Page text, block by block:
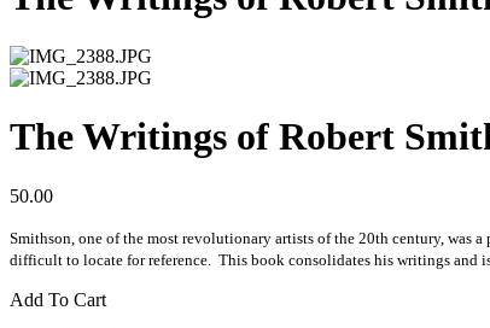
The Writings of Robert
50.00
Smithson, one of the most revolutionary artists of the 20th century, was
difficult to locate for reference. This book consolidates his writings and
Add To Cart